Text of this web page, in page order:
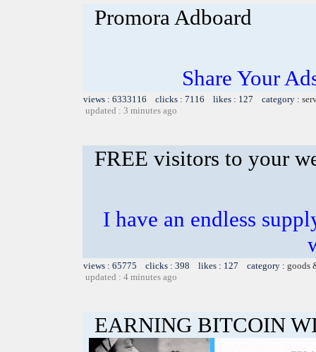
Promora Adboard
Share Your
views : 6333116 clicks : 7116 likes : 127 category :
updated : 3 minutes ago
FREE visitors to your
I have an endless
views : 65775 clicks : 398 likes : 127 category : goods
updated : 4 minutes ago
EARNING BITCOIN